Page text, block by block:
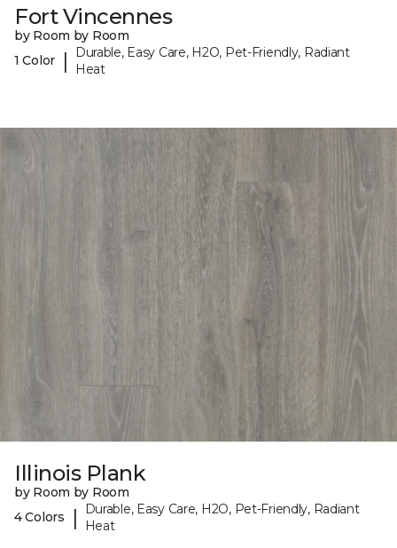
Fort Vincennes
by Room by Room
1 Color
|
Durable, Easy Care, H2O, Pet-Friendly, Radiant
Heat
Illinois Plank
by Room by Room
4 Colors
|
Durable, Easy Care, H2O, Pet-Friendly, Radiant
Heat